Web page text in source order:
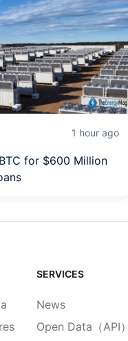
1 hour ago
for $600 Million
SERVICES
News
Open Data（API）